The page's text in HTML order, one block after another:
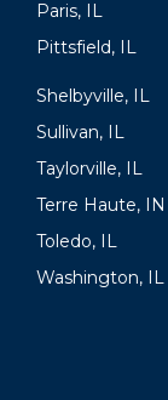
Paris, IL
Pittsfield, IL
Shelbyville, IL
Sullivan, IL
Taylorville, IL
Terre Haute, IN
Toledo, IL
Washington, IL